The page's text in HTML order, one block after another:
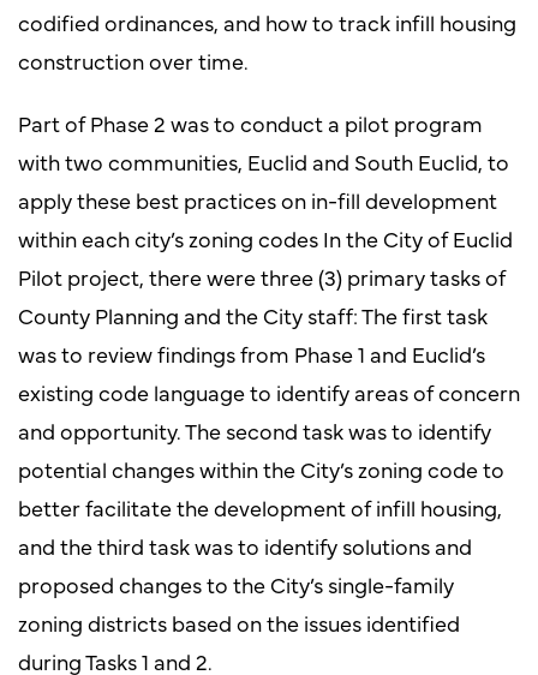
codified ordinances, and how to track infill housing
construction over time.
Part of Phase 2 was to conduct a pilot program
with two communities, Euclid and South Euclid, to
apply these best practices on in-fill development
within each city’s zoning codes In the City of Euclid
Pilot project, there were three (3) primary tasks of
County Planning and the City staff: The first task
was to review findings from Phase 1 and Euclid’s
existing code language to identify areas of concern
and opportunity. The second task was to identify
potential changes within the City’s zoning code to
better facilitate the development of infill housing,
and the third task was to identify solutions and
proposed changes to the City’s single-family
zoning districts based on the issues identified
during Tasks 1 and 2.